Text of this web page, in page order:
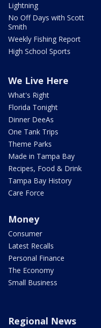
Lightning
No Off Days with Scott
Smith
Weekly Fishing Report
High School Sports
We Live Here
What's Right
Florida Tonight
Dinner DeeAs
One Tank Trips
Theme Parks
Made in Tampa Bay
Recipes, Food & Drink
Tampa Bay History
Care Force
Money
Consumer
Latest Recalls
Personal Finance
The Economy
Small Business
Regional News